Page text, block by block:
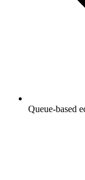
Queue-based